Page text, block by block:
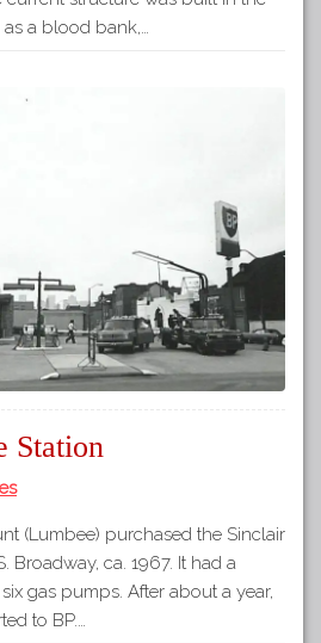
a blood bank,…
Station
(Lumbee) purchased the Sinclair
Broadway, ca. 1967. It had a
gas pumps. After about a year,
to BP.…